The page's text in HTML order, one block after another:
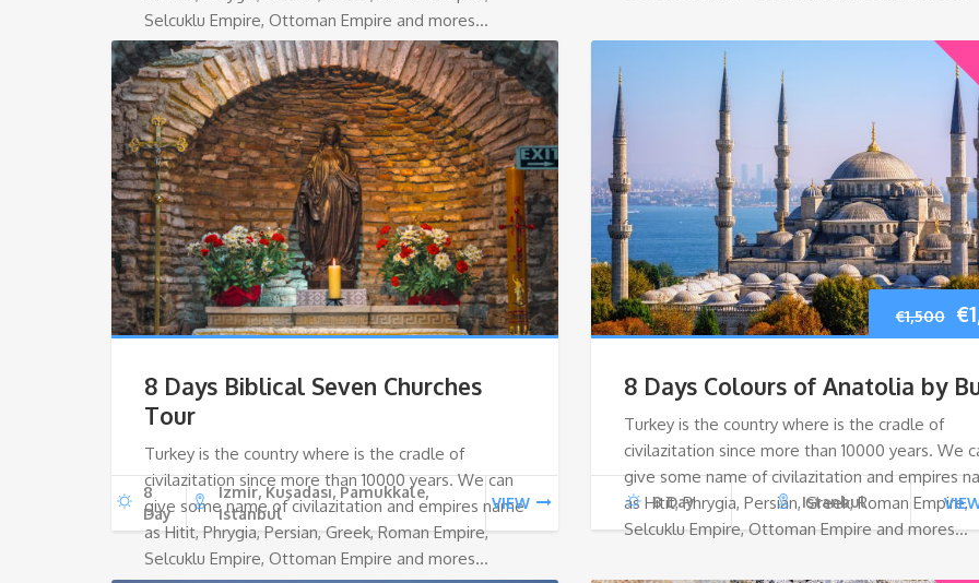
Selcuklu Empire, Ottoman Empire and mores…
8 Days Biblical Seven Churches
Tour
Turkey is the country where is the cradle of
civilazitation since more than 10000 years. We can
give some name of civilazitation and empires name
as Hitit, Phrygia, Persian, Greek, Roman Empire,
Selcuklu Empire, Ottoman Empire and mores…
8
Day
Izmir, Kuşadası, Pamukkale,
Istanbul
VIEW
€1,500 €
8 Days Colours of Anatolia by
Turkey is the country where is the cradle of
civilazitation since more than 10000 years. We
give some name of civilazitation and empires
as Hitit, Phrygia, Persian, Greek, Roman Empire,
Selcuklu Empire, Ottoman Empire and mores…
8 Day Istanbul